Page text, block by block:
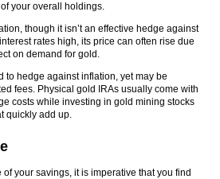
your overall holdings.
though it isn’t an effective hedge against
rates high, its price can often rise due
on demand for gold.
to hedge against inflation, yet may be
fees. Physical gold IRAs usually come with
costs while investing in gold mining stocks
quickly add up.
your savings, it is imperative that you find